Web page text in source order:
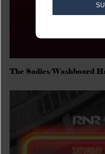
The Sadies/Washboard